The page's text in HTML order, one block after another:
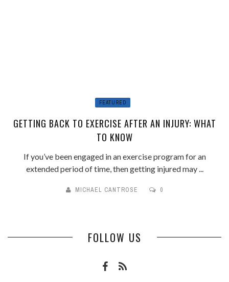
FEATURED
GETTING BACK TO EXERCISE AFTER AN INJURY: WHAT
TO KNOW
If you’ve been engaged in an exercise program for an
extended period of time, then getting injured may ...
MICHAEL CANTROSE 0
FOLLOW US